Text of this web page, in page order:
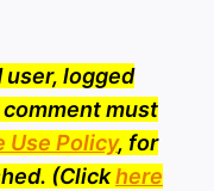
user, logged
must
Use Policy, for
(Clickhere